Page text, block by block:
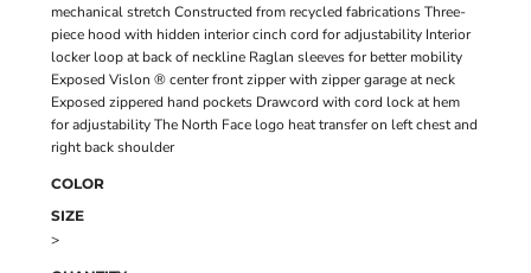
mechanical stretch Constructed from recycled fabrications Three-
piece hood with hidden interior cinch cord for adjustability Interior
locker loop at back of neckline Raglan sleeves for better mobility
Exposed Vislon ® center front zipper with zipper garage at neck
Exposed zippered hand pockets Drawcord with cord lock at hem
for adjustability The North Face logo heat transfer on left chest and
right back shoulder
COLOR
SIZE
>